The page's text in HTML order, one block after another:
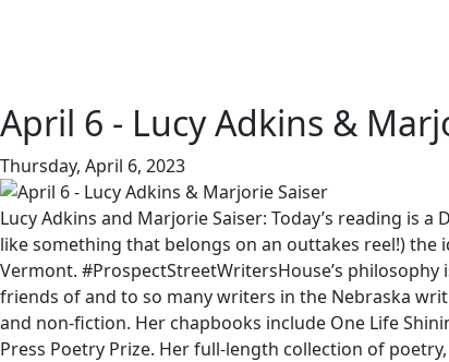
April 6 - Lucy Adkins &
Thursday, April 6, 2023
Lucy Adkins and Marjorie Saiser: Today’s reading is
like something that belongs on an outtakes reel!)
Vermont. #ProspectStreetWritersHouse’s
friends of and to so many writers in the Nebraska
and non-fiction. Her chapbooks include One Life
Press Poetry Prize. Her full-length collection of